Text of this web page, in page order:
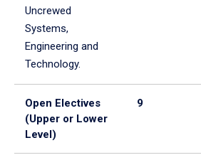
Uncrewed
Systems,
Engineering and
Technology.
Open Electives
(Upper or Lower
Level)
9